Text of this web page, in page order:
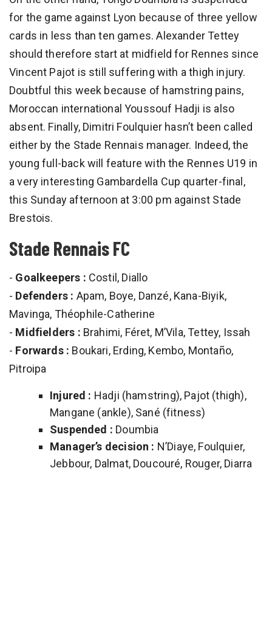
for the game against Lyon because of three yellow
cards in less than ten games. Alexander Tettey
should therefore start at midfield for Rennes since
Vincent Pajot is still suffering with a thigh injury.
Doubtful this week because of hamstring pains,
Moroccan international Youssouf Hadji is also
absent. Finally, Dimitri Foulquier hasn’t been called
either by the Stade Rennais manager. Indeed, the
young full-back will feature with the Rennes U19 in
a very interesting Gambardella Cup quarter-final,
this Sunday afternoon at 3:00 pm against Stade
Brestois.
Stade Rennais FC
- Goalkeepers : Costil, Diallo
- Defenders : Apam, Boye, Danzé, Kana-Biyik,
Mavinga, Théophile-Catherine
- Midfielders : Brahimi, Féret, M’Vila, Tettey, Issah
- Forwards : Boukari, Erding, Kembo, Montaño,
Pitroipa
Injured : Hadji (hamstring), Pajot (thigh),
Mangane (ankle), Sané (fitness)
Suspended : Doumbia
Manager’s decision : N’Diaye, Foulquier,
Jebbour, Dalmat, Doucouré, Rouger, Diarra